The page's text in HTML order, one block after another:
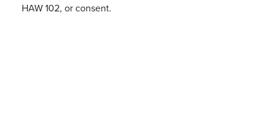
HAW 102, or consent.